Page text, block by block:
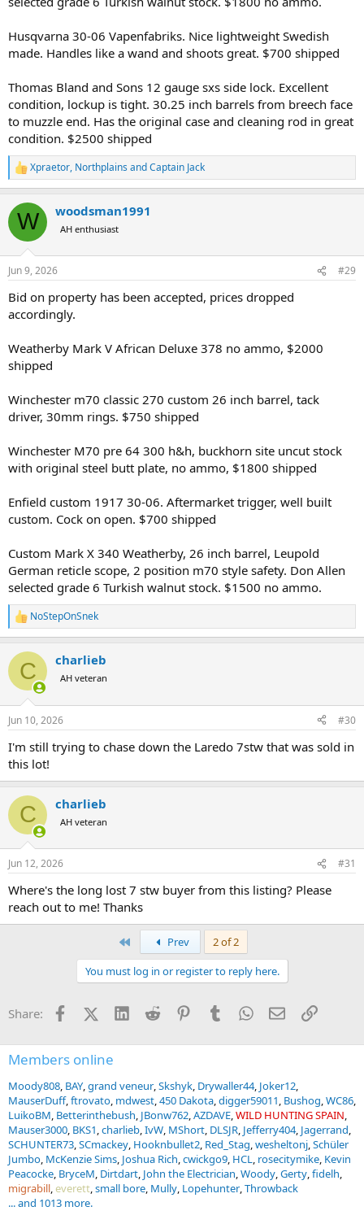
Husqvarna 30-06 Vapenfabriks. Nice lightweight Swedish
made. Handles like a wand and shoots great. $700 shipped
Thomas Bland and Sons 12 gauge sxs side lock. Excellent
condition, lockup is tight. 30.25 inch barrels from breech face
to muzzle end. Has the original case and cleaning rod in great
condition. $2500 shipped
R
e
c
i
s
Xpraetor, Northplains andCaptain Jack
W woodsman1991
AH enthusiast
Jun 9, 2026 #29
Bid on property has been accepted, prices dropped
accordingly.
Weatherby Mark V African Deluxe 378 no ammo, $2000
shipped
Winchester m70 classic 270 custom 26 inch barrel, tack
driver, 30mm rings. $750 shipped
Winchester M70 pre 64 300 h&h, buckhorn site uncut stock
with original steel butt plate, no ammo, $1800 shipped
Enfield custom 1917 30-06. Aftermarket trigger, well built
custom. Cock on open. $700 shipped
Custom Mark X 340 Weatherby, 26 inch barrel, Leupold
German reticle scope, 2 position m70 style safety. Don Allen
selected grade 6 Turkish walnut stock. $1500 no ammo.
R
e
c
i
s
NoStepOnSnek
C charlieb
AH veteran
Jun 10, 2026 #30
I'm still trying to chase down the Laredo 7stw that was sold in
this lot!
C charlieb
AH veteran
Jun 12, 2026 #31
Where's the long lost 7 stw buyer from this listing? Please
reach out to me! Thanks
Prev
2 of 2
You must log in or register to reply here.
Share: FacebookX (Twitter)
LinkedInReddit PinterestTumblrWhatsApp
EmailLink
Members online
Moody808 BAY grand veneur Skshyk Drywaller44 Joker12
MauserDuff ftrovato mdwest 450 Dakota digger59011 Bushog WC86
LuikoBM Betterinthebush JBonw762 AZDAVE WILD HUNTING SPAIN
Mauser3000 BKS1 charlieb IvW MShort DLSJR Jefferry404 Jagerrand
SCHUNTER73 SCmackey Hooknbullet2 Red_Stag wesheltonj Schüler
Jumbo McKenzie Sims Joshua Rich cwickgo9 HCL rosecitymike Kevin
Peacocke BryceM Dirtdart John the Electrician Woody Gerty fidelh
migrabill everett small bore Mully Lopehunter Throwback
... and 1013 more.